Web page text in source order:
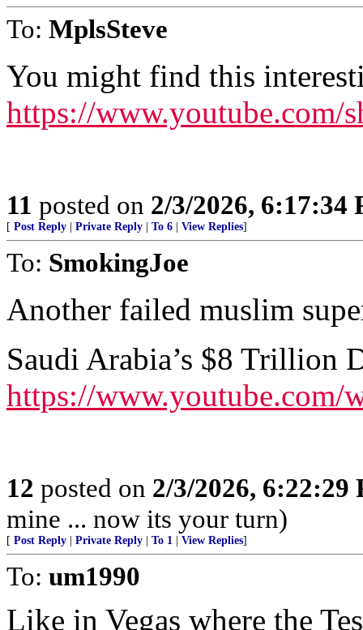
To: MplsSteve
You might find this
https://www.youtube.com/
11 posted on 2/3/2026, 6:17:34
[ Post Reply Private Reply To 6 View Replies]
To: SmokingJoe
Another failed muslim
Saudi Arabia’s $8 Trillion
https://
12 posted on 2/3/2026, 6:22:29
mine ... now its your turn)
[ Post Reply Private Reply To 1 View Replies]
To: um1990
Like in Vegas where the